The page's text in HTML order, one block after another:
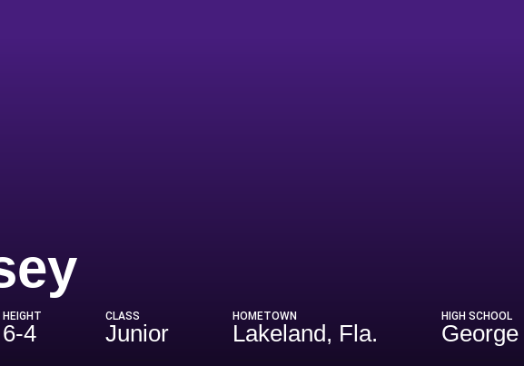
Season 2025
HEIGHT
6-4
CLASS
Junior
HOMETOWN
Lakeland, Fla.
HIGH SCHOOL